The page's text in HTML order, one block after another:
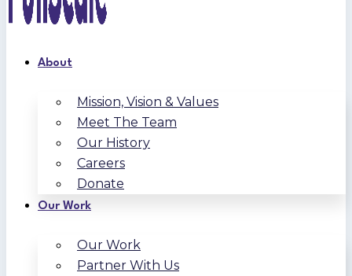
About
Mission, Vision & Values
Meet The Team
Our History
Careers
Donate
Our Work
Our Work
Partner With Us